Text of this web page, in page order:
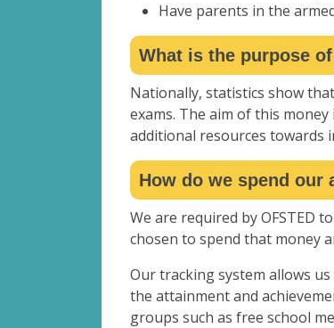
Have parents in the
What is the purpose
Nationally, statistics show
exams. The aim of this
additional resources towards
How do we spend our
We are required by OFSTED
chosen to spend that money
Our tracking system allows
the attainment and
groups such as free school